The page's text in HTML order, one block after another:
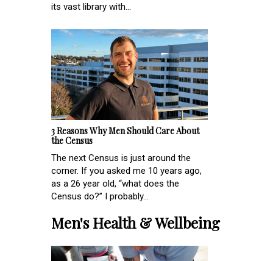
its vast library with...
3 Reasons Why Men Should Care About
the Census
The next Census is just around the
corner. If you asked me 10 years ago,
as a 26 year old, “what does the
Census do?” I probably...
Men's Health & Wellbeing